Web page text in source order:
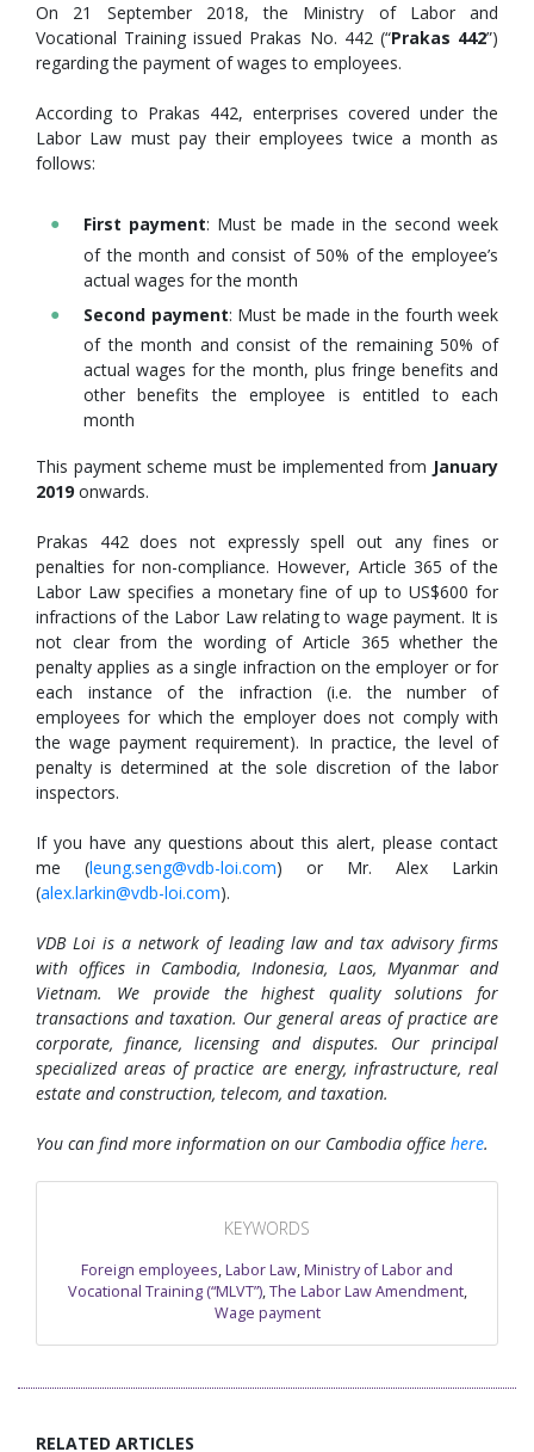
On 21 September 2018, the Ministry of Labor and
Vocational Training issued Prakas No. 442 (“Prakas 442”)
regarding the payment of wages to employees.
According to Prakas 442, enterprises covered under the
Labor Law must pay their employees twice a month as
follows:
First payment: Must be made in the second week
of the month and consist of 50% of the employee’s
actual wages for the month
Second payment: Must be made in the fourth week
of the month and consist of the remaining 50% of
actual wages for the month, plus fringe benefits and
other benefits the employee is entitled to each
month
This payment scheme must be implemented from January
2019 onwards.
Prakas 442 does not expressly spell out any fines or
penalties for non-compliance. However, Article 365 of the
Labor Law specifies a monetary fine of up to US$600 for
infractions of the Labor Law relating to wage payment. It is
not clear from the wording of Article 365 whether the
penalty applies as a single infraction on the employer or for
each instance of the infraction (i.e. the number of
employees for which the employer does not comply with
the wage payment requirement). In practice, the level of
penalty is determined at the sole discretion of the labor
inspectors.
If you have any questions about this alert, please contact
me (leung.seng@vdb-loi.com) or Mr. Alex Larkin
(alex.larkin@vdb-loi.com).
VDB Loi is a network of leading law and tax advisory firms
with offices in Cambodia, Indonesia, Laos, Myanmar and
Vietnam. We provide the highest quality solutions for
transactions and taxation. Our general areas of practice are
corporate, finance, licensing and disputes. Our principal
specialized areas of practice are energy, infrastructure, real
estate and construction, telecom, and taxation.
You can find more information on our Cambodia office here.
KEYWORDS
Foreign employees,Labor Law,Ministry of Labor and
Vocational Training (“MLVT”),The Labor Law Amendment,
Wage payment
RELATED ARTICLES